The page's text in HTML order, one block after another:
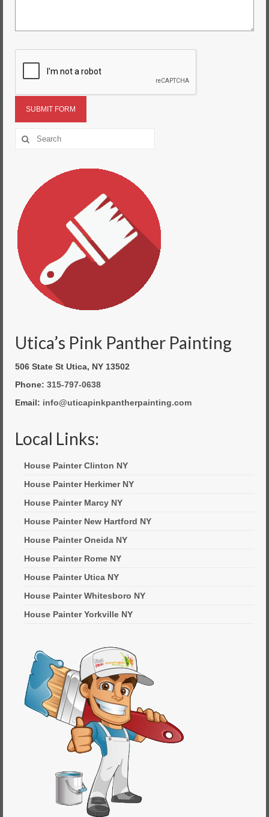
Utica’s Pink Panther Painting
506 State St Utica, NY 13502
Phone: 315-797-0638
Email: info@uticapinkpantherpainting.com
Local Links:
House Painter Clinton NY
House Painter Herkimer NY
House Painter Marcy NY
House Painter New Hartford NY
House Painter Oneida NY
House Painter Rome NY
House Painter Utica NY
House Painter Whitesboro NY
House Painter Yorkville NY